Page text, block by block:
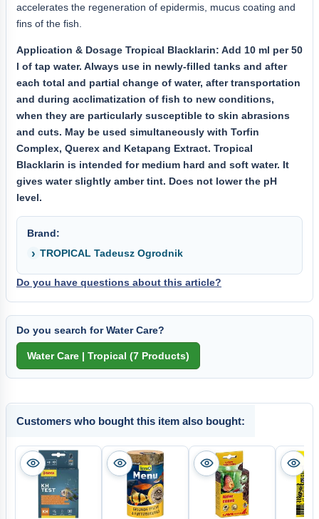
accelerates the regeneration of epidermis, mucus coating and
fins of the fish.
Application & Dosage Tropical Blacklarin: Add 10 ml per 50
l of tap water. Always use in newly-filled tanks and after
each total and partial change of water, after transportation
and during acclimatization of fish to new conditions,
when they are particularly susceptible to skin abrasions
and cuts. May be used simultaneously with Torfin
Complex, Querex and Ketapang Extract. Tropical
Blacklarin is intended for medium hard and soft water. It
gives water slightly amber tint. Does not lower the pH
level.
Brand:
TROPICAL Tadeusz Ogrodnik
Do you have questions about this article?
Do you search for Water Care?
Customers who bought this item also bought: